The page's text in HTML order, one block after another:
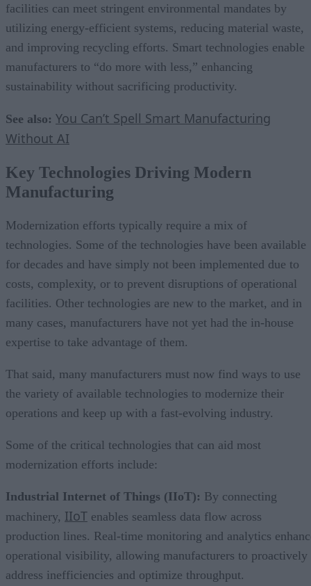
facilities can meet stringent environmental mandates by
utilizing energy-efficient systems, reducing material waste,
and improving recycling efforts. Smart technologies enable
manufacturers to “do more with less,” enhancing
sustainability without sacrificing productivity.
See also: You Can’t Spell Smart Manufacturing
Without AI
Key Technologies Driving Modern
Manufacturing
Modernization efforts typically require a mix of
technologies. Some of the technologies have been available
for decades and have simply not been implemented due to
costs, complexity, or to prevent disruptions of operational
facilities. Other technologies are new to the market, and in
many cases, manufacturers have not yet had the in-house
expertise to take advantage of them.
That said, many manufacturers must now find ways to use
the variety of available technologies to modernize their
operations and keep up with a fast-evolving industry.
Some of the critical technologies that can aid most
modernization efforts include:
Industrial Internet of Things (IIoT): By connecting
machinery, IIoT enables seamless data flow across
production lines. Real-time monitoring and analytics
operational visibility, allowing manufacturers to proactively
address inefficiencies and optimize throughput.